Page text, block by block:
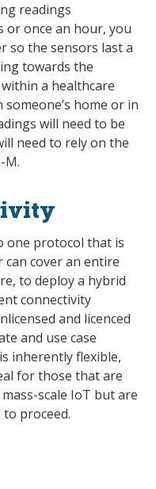
readings
or once an hour, you
so the sensors last a
towards the
a healthcare
home or in
will need to be
need to rely on the
M.
one protocol that is
can cover an entire
to deploy a hybrid
connectivity
and licenced
and use case
inherently flexible,
for those that are
scale IoT but are
proceed.